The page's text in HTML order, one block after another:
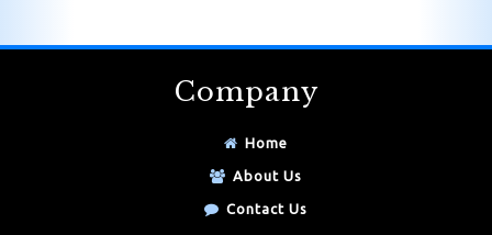
Company
Home
About Us
Contact Us